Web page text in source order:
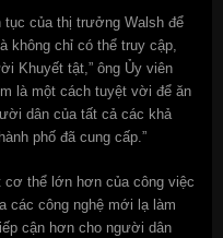
tục của thị trưởng Walsh để
không chỉ có thể truy cập,
Khuyết tật,” ông Ủy viên
là một cách tuyệt vời để ăn
dân của tất cả các khả
phố đã cung cấp.”
cơ thể lớn hơn của công việc
các công nghệ mới lạ làm
cận hơn cho người dân